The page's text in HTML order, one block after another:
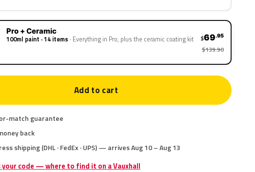
Pro + Ceramic
100ml paint · 14 items Everything in Pro, plus the ceramic coating kit $69.95
$139.90
Add to cart
match guarantee
back
shipping (DHL · FedEx · UPS) — arrives Aug 10 – Aug 13
your code — where to find it on a Vauxhall